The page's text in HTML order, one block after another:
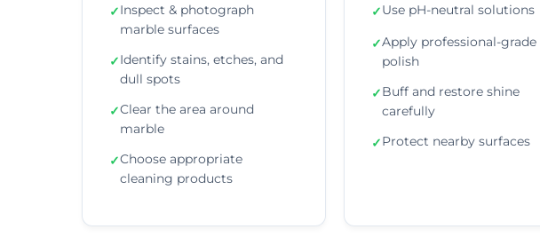
✓Inspect & photograph
marble surfaces
✓Identify stains, etches, and
dull spots
✓Clear the area around
marble
✓Choose appropriate
cleaning products
✓Use pH-neutral solutions
✓Apply professional-grade
polish
✓Buff and restore shine
carefully
✓Protect nearby surfaces